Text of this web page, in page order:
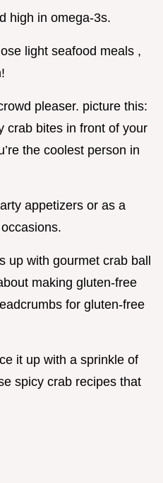
high in omega-3s.
light seafood meals ,
pleaser. picture this:
crab bites in front of your
the coolest person in
appetizers or as a
up with gourmet crab ball
making gluten-free
for gluten-free
it up with a sprinkle of
spicy crab recipes that